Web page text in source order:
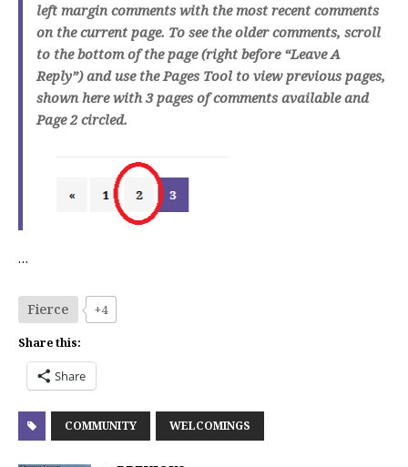
left margin comments with the most recent comments
on the current page. To see the older comments, scroll
to the bottom of the page (right before “Leave A
Reply”) and use the Pages Tool to view previous pages,
shown here with 3 pages of comments available and
Page 2 circled.
…
Fierce +4
Share this:
Share
COMMUNITY WELCOMINGS